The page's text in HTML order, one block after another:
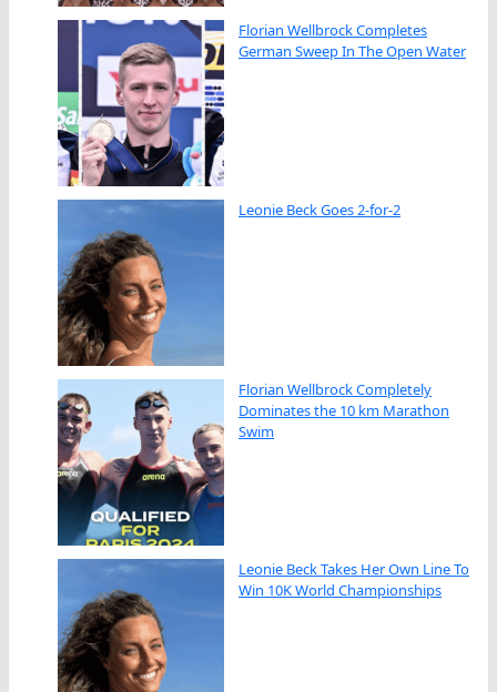
Florian Wellbrock Completes
German Sweep In The Open Water
Leonie Beck Goes 2-for-2
Florian Wellbrock Completely
Dominates the 10 km Marathon
Swim
Leonie Beck Takes Her Own Line To
Win 10K World Championships